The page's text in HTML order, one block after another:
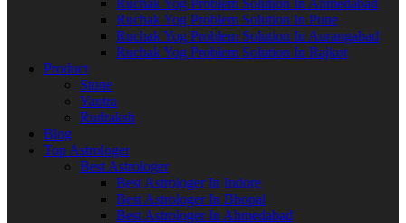
Ruchak Yog Problem Solution In Pune
Ruchak Yog Problem Solution In Aurangabad
Ruchak Yog Problem Solution In Rajkot
Product
Stone
Yantra
Rudraksh
Blog
Top Astrologer
Best Astrologer
Best Astrologer In Indore
Best Astrologer In Bhopal
Best Astrologer In Ahmedabad